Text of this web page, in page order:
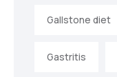
Gallstone diet
Gastritis